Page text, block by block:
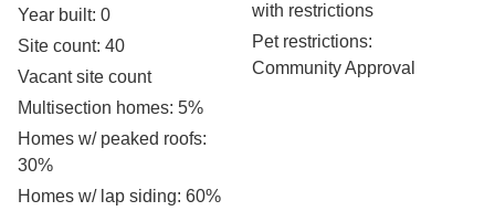
Year built: 0
Site count: 40
Vacant site count
Multisection homes: 5%
Homes w/ peaked roofs:
30%
Homes w/ lap siding: 60%
with restrictions
Pet restrictions:
Community Approval